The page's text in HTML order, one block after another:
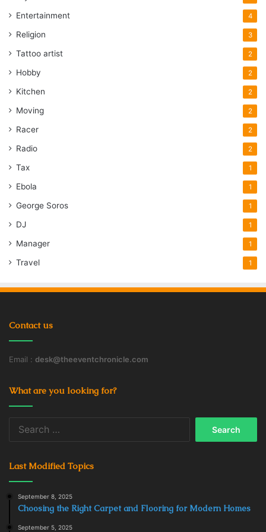
Entertainment 4
Religion 3
Tattoo artist 2
Hobby 2
Kitchen 2
Moving 2
Racer 2
Radio 2
Tax 1
Ebola 1
George Soros 1
DJ 1
Manager 1
Travel 1
Contact us
Email : desk@theeventchronicle.com
What are you looking for?
Last Modified Topics
September 8, 2025
Choosing the Right Carpet and Flooring for Modern Homes
September 5, 2025